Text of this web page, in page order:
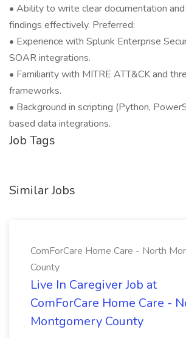
• Ability to write clear documentation
findings effectively. Preferred:
• Experience with Splunk Enterprise
SOAR integrations.
• Familiarity with MITRE ATT&CK and
frameworks.
• Background in scripting (Python,
based data integrations.
Job Tags
Similar Jobs
ComForCare Home Care - North
County
Live In Caregiver Job at
ComForCare Home Care -
Montgomery County